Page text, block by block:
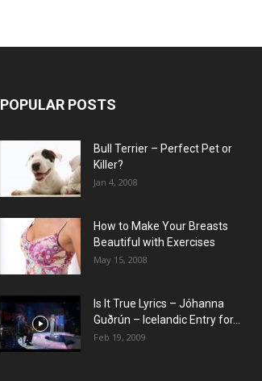
POPULAR POSTS
Bull Terrier – Perfect Pet or
Killer?
Jan 4, 2008
How to Make Your Breasts
Beautiful with Exercises
May 15, 2008
Is It True Lyrics – Jóhanna
Guðrún – Icelandic Entry for...
Feb 19, 2009